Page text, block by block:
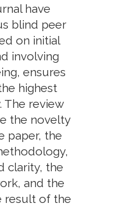
have
blind peer
on initial
involving
ensures
highest
The review
the novelty
paper, the
clarity, the
and the
result of the